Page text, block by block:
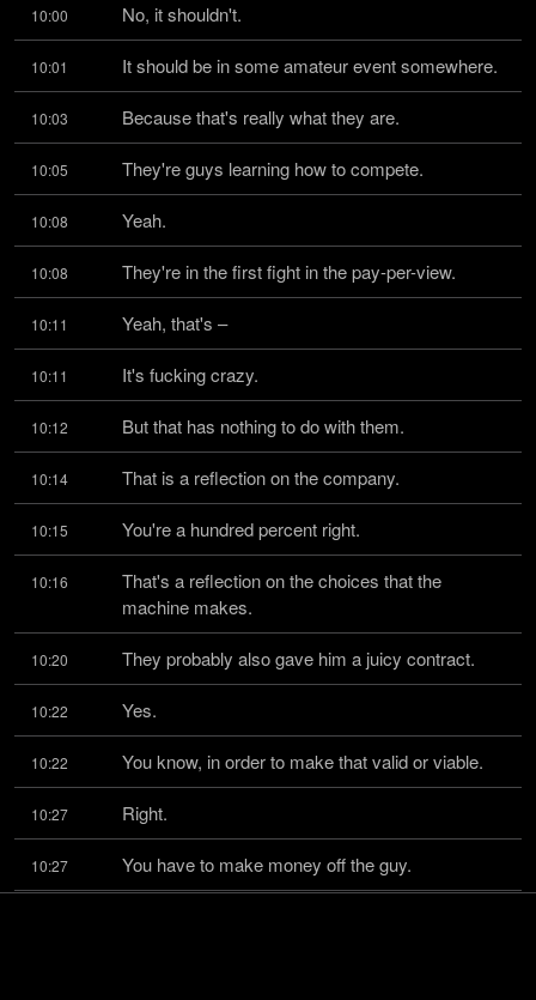
10:00 No, it shouldn't.
10:01 It should be in some amateur event somewhere.
10:03 Because that's really what they are.
10:05 They're guys learning how to compete.
10:08 Yeah.
10:08 They're in the first fight in the pay-per-view.
10:11 Yeah, that's –
10:11 It's fucking crazy.
10:12 But that has nothing to do with them.
10:14 That is a reflection on the company.
10:15 You're a hundred percent right.
10:16
That's a reflection on the choices that the
machine makes.
10:20 They probably also gave him a juicy contract.
10:22 Yes.
10:22 You know, in order to make that valid or viable.
10:27 Right.
10:27 You have to make money off the guy.